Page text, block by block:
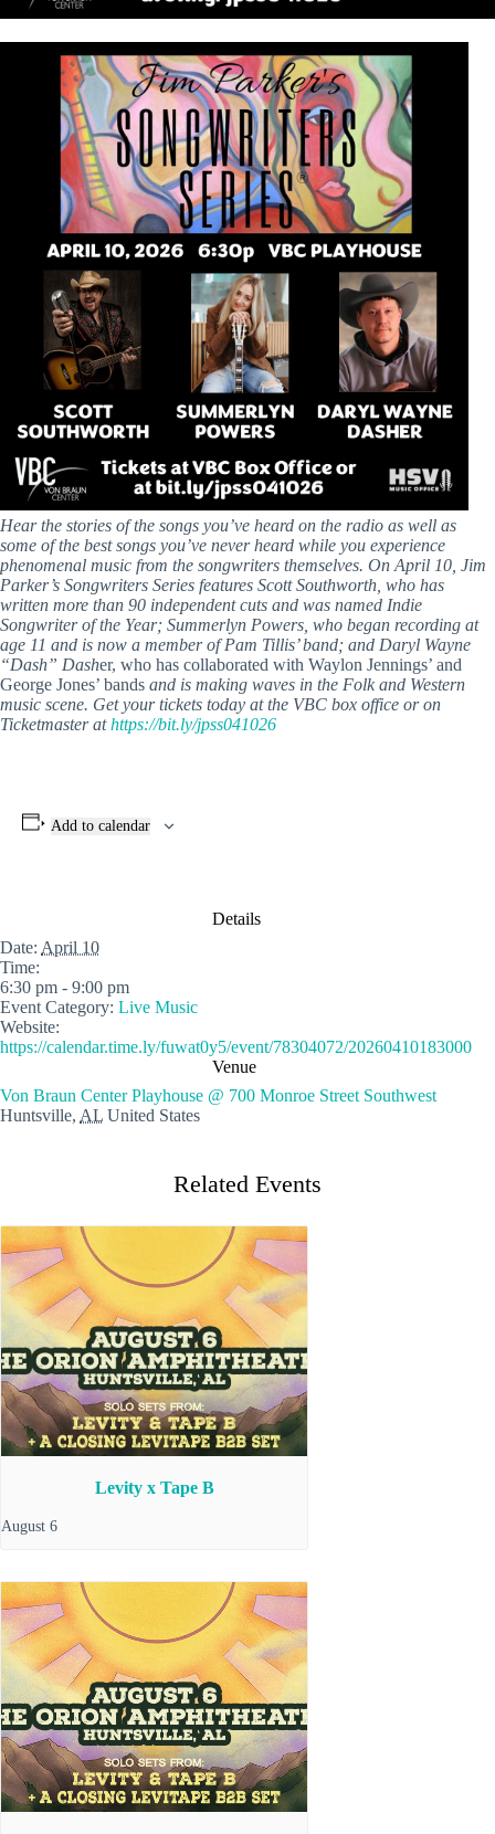
Hear the stories of the songs you’ve heard on the radio as well as
some of the best songs you’ve never heard while you experience
phenomenal music from the songwriters themselves. On April 10, Jim
Parker’s Songwriters Series features Scott Southworth, who has
written more than 90 independent cuts and was named Indie
Songwriter of the Year; Summerlyn Powers, who began recording at
age 11 and is now a member of Pam Tillis’ band; and Daryl Wayne
“Dash” Dasher, who has collaborated with Waylon Jennings’ and
George Jones’ bands and is making waves in the Folk and Western
music scene. Get your tickets today at the VBC box office or on
Ticketmaster athttps://bit.ly/jpss041026
Add to calendar
Details
Date: April 10
Time:
6:30 pm - 9:00 pm
Event Category: Live Music
Website:
https://calendar.time.ly/fuwat0y5/event/78304072/20260410183000
Venue
Von Braun Center Playhouse @ 700 Monroe Street Southwest
Huntsville, AL United States
Related Events
Levity x Tape B
August 6